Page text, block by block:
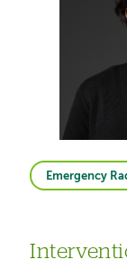
Emergency